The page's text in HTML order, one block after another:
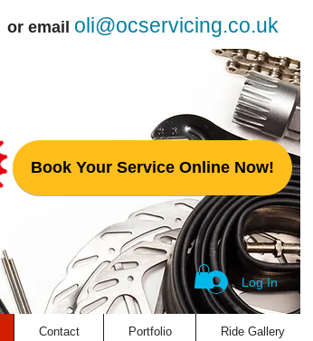
or email oli@ocservicing.co.uk
Contact Portfolio Ride Gallery
Log In
Book Your Service Online Now!